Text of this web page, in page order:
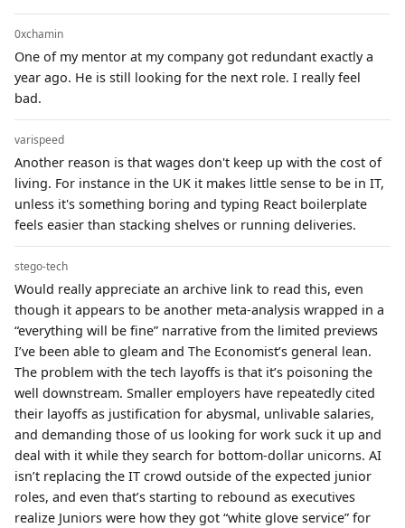
0xchamin
One of my mentor at my company got redundant exactly a
year ago. He is still looking for the next role. I really feel
bad.
varispeed
Another reason is that wages don't keep up with the cost of
living. For instance in the UK it makes little sense to be in IT,
unless it's something boring and typing React boilerplate
feels easier than stacking shelves or running deliveries.
stego-tech
Would really appreciate an archive link to read this, even
though it appears to be another meta-analysis wrapped in a
“everything will be fine” narrative from the limited previews
I’ve been able to gleam and The Economist’s general lean.
The problem with the tech layoffs is that it’s poisoning the
well downstream. Smaller employers have repeatedly cited
their layoffs as justification for abysmal, unlivable salaries,
and demanding those of us looking for work suck it up and
deal with it while they search for bottom-dollar unicorns. AI
isn’t replacing the IT crowd outside of the expected junior
roles, and even that’s starting to rebound as executives
realize Juniors were how they got “white glove service” for